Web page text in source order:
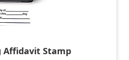
Affidavit Stamp